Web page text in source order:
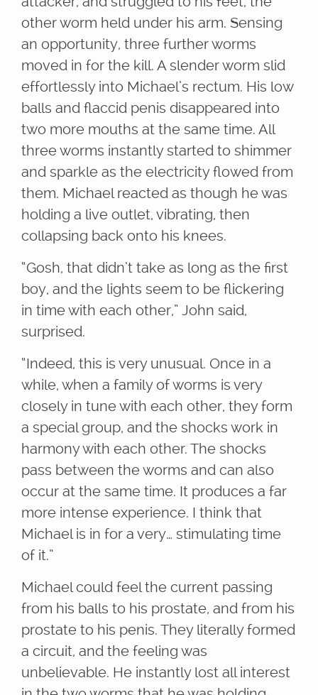
other worm held under his arm. Sensing
an opportunity, three further worms
moved in for the kill. A slender worm slid
effortlessly into Michael’s rectum. His low
balls and flaccid penis disappeared into
two more mouths at the same time. All
three worms instantly started to shimmer
and sparkle as the electricity flowed from
them. Michael reacted as though he was
holding a live outlet, vibrating, then
collapsing back onto his knees.
“Gosh, that didn’t take as long as the first
boy, and the lights seem to be flickering
in time with each other,” John said,
surprised.
“Indeed, this is very unusual. Once in a
while, when a family of worms is very
closely in tune with each other, they form
a special group, and the shocks work in
harmony with each other. The shocks
pass between the worms and can also
occur at the same time. It produces a far
more intense experience. I think that
Michael is in for a very… stimulating time
of it.”
Michael could feel the current passing
from his balls to his prostate, and from his
prostate to his penis. They literally formed
a circuit, and the feeling was
unbelievable. He instantly lost all interest